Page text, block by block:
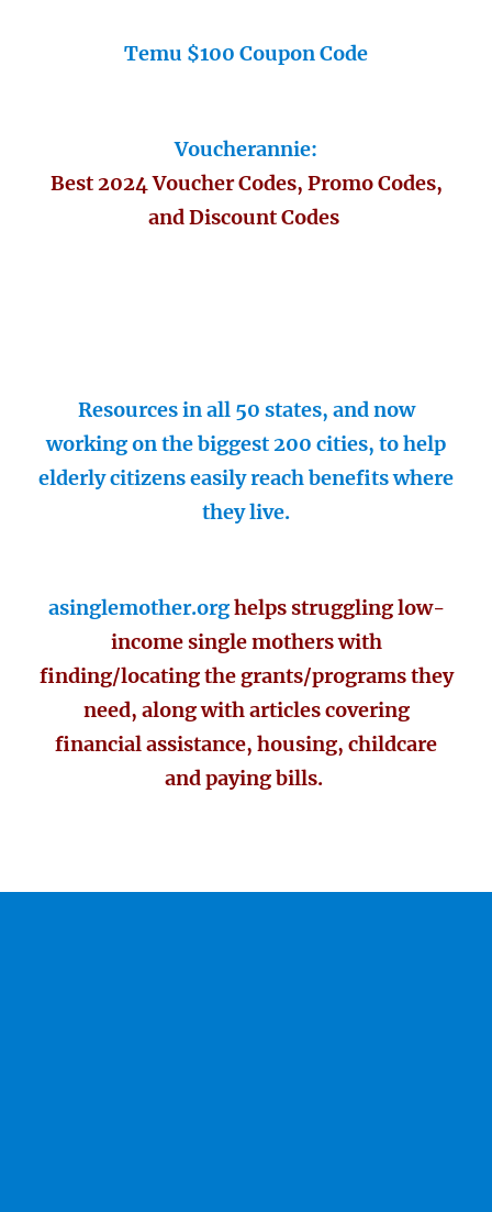
Temu $100 Coupon Code
Voucherannie:
Best 2024 Voucher Codes, Promo Codes,
and Discount Codes
Resources in all 50 states, and now
working on the biggest 200 cities, to help
elderly citizens easily reach benefits where
they live.
asinglemother.orghelps struggling low-
income single mothers with
finding/locating the grants/programs they
need, along with articles covering
financial assistance, housing, childcare
and paying bills.